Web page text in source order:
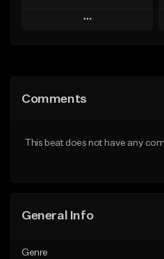
Play
Like Beat
Comments
This beat does not have any
General Info
Genre